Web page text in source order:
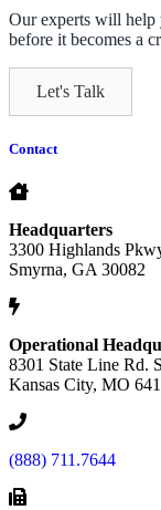
Our experts will help
before it becomes a
Let's Talk
Contact
Headquarters
3300 Highlands
Smyrna, GA 30082
Operational
8301 State Line Rd.
Kansas City, MO
(888) 711.7644